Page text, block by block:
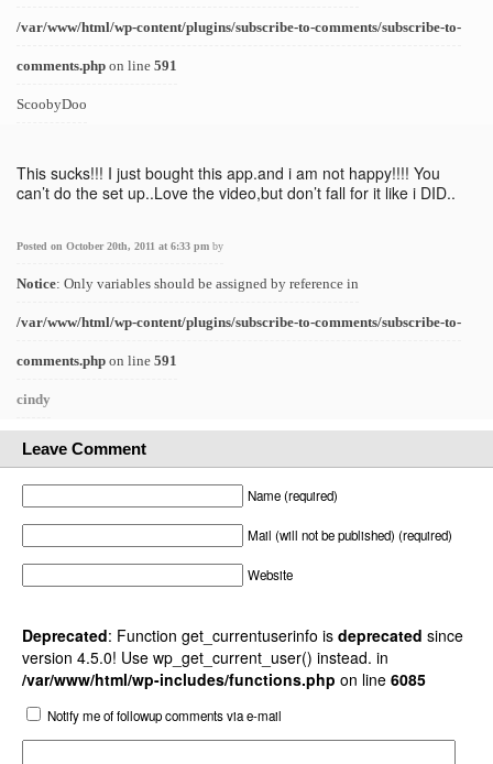
/var/www/html/wp-content/plugins/subscribe-to-comments/subscribe-to-
comments.php on line 591
ScoobyDoo
This sucks!!! I just bought this app.and i am not happy!!!! You
can’t do the set up..Love the video,but don’t fall for it like i DID..
Posted on October 20th, 2011 at 6:33 pm by
Notice: Only variables should be assigned by reference in
/var/www/html/wp-content/plugins/subscribe-to-comments/subscribe-to-
comments.php on line 591
cindy
Leave Comment
Name (required)
Mail (will not be published) (required)
Website
Deprecated: Function get_currentuserinfo is deprecated since
version 4.5.0! Use wp_get_current_user() instead. in
/var/www/html/wp-includes/functions.php on line 6085
Notify me of followup comments via e-mail